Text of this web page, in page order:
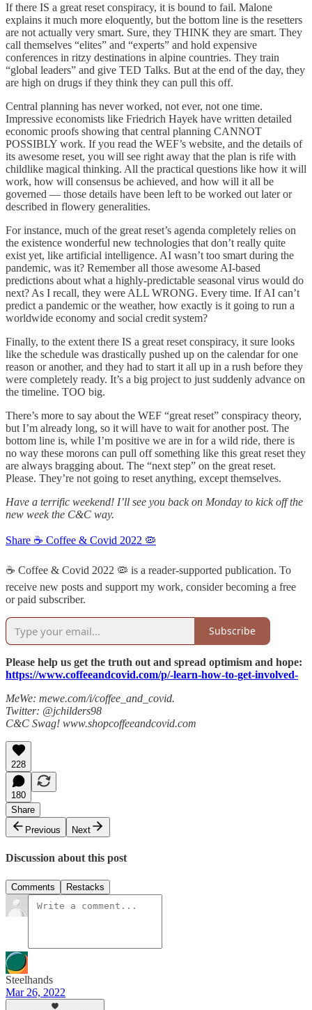
If there IS a great reset conspiracy, it is bound to fail. Malone
explains it much more eloquently, but the bottom line is the resetters
are not actually very smart. Sure, they THINK they are smart. They
call themselves “elites” and “experts” and hold expensive
conferences in ritzy destinations in alpine countries. They train
“global leaders” and give TED Talks. But at the end of the day, they
are high on drugs if they think they can pull this off.
Central planning has never worked, not ever, not one time.
Impressive economists like Friedrich Hayek have written detailed
economic proofs showing that central planning CANNOT
POSSIBLY work. If you read the WEF’s website, and the details of
its awesome reset, you will see right away that the plan is rife with
childlike magical thinking. All the practical questions like how it will
work, how will consensus be achieved, and how will it all be
governed — those details have been left to be worked out later or
described in flowery generalities.
For instance, much of the great reset’s agenda completely relies on
the existence wonderful new technologies that don’t really quite
exist yet, like artificial intelligence. AI wasn’t too smart during the
pandemic, was it? Remember all those awesome AI-based
predictions about what a highly-predictable seasonal virus would do
next? As I recall, they were ALL WRONG. Every time. If AI can’t
predict a pandemic or the weather, how exactly is it going to run a
worldwide economy and social credit system?
Finally, to the extent there IS a great reset conspiracy, it sure looks
like the schedule was drastically pushed up on the calendar for one
reason or another, and they had to start it all up in a rush before they
were completely ready. It’s a big project to just suddenly advance on
the timeline. TOO big.
There’s more to say about the WEF “great reset” conspiracy theory,
but I’m already long, so it will have to wait for another post. The
bottom line is, while I’m positive we are in for a wild ride, there is
no way these morons can pull off something like this great reset they
are always bragging about. The “next step” on the great reset.
Please. They’re not going to reset anything, except themselves.
Have a terrific weekend! I’ll see you back on Monday to kick off the
new week the C&C way.
Share ☕️ Coffee & Covid 2022 🦠
☕️ Coffee & Covid 2022 🦠 is a reader-supported publication. To
receive new posts and support my work, consider becoming a free
or paid subscriber.
Subscribe
Please help us get the truth out and spread optimism and hope:
https://www.coffeeandcovid.com/p/-learn-how-to-get-involved-
MeWe: mewe.com/i/coffee_and_covid.
Twitter: @jchilders98
C&C Swag! www.shopcoffeeandcovid.com
228
180
Share
Previous
Next
Discussion about this post
Comments Restacks
Steelhands
Mar 26, 2022